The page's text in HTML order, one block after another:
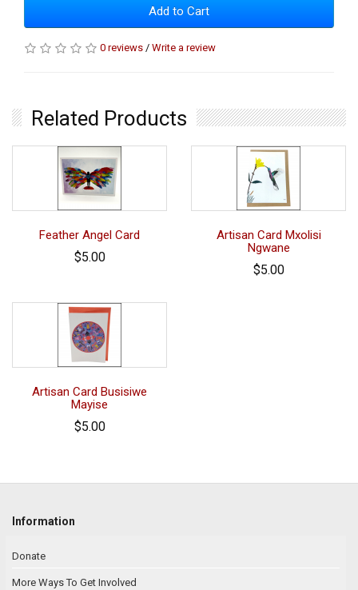
Add to Cart
0 reviews / Write a review
Related Products
Feather Angel Card
$5.00
Artisan Card Mxolisi
Ngwane
$5.00
Artisan Card Busisiwe
Mayise
$5.00
Information
Donate
More Ways To Get Involved